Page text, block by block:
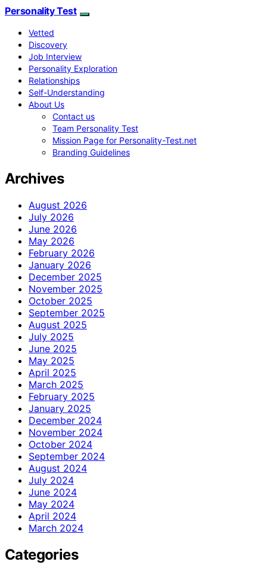
Personality Test
Vetted
Discovery
Job Interview
Personality Exploration
Relationships
Self-Understanding
About Us
Contact us
Team Personality Test
Mission Page for Personality-Test.net
Branding Guidelines
Archives
August 2026
July 2026
June 2026
May 2026
February 2026
January 2026
December 2025
November 2025
October 2025
September 2025
August 2025
July 2025
June 2025
May 2025
April 2025
March 2025
February 2025
January 2025
December 2024
November 2024
October 2024
September 2024
August 2024
July 2024
June 2024
May 2024
April 2024
March 2024
Categories